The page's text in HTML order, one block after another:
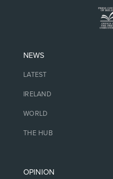
NEWS
LATEST
IRELAND
WORLD
THE HUB
OPINION